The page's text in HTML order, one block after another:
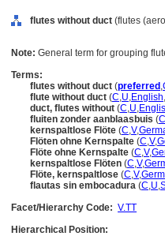
flutes without duct (flutes
Note: General term for grouping
Terms:
flutes without duct (preferred ,
flute without duct (C,U,English,
duct, flutes without (C,U,
fluiten zonder aanblaasbuis (C
kernspaltlose Flöte (C,V,
Flöten ohne Kernspalte (C,V,
Flöte ohne Kernspalte (C,V,
kernspaltlose Flöten (C,V,
Flöte, kernspaltlose (C,V,
flautas sin embocadura (C,U,
Facet/Hierarchy Code: V.TT
Hierarchical Position: